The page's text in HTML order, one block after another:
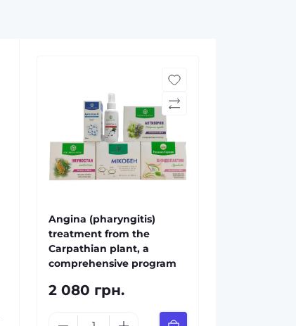
Angina (pharyngitis)
treatment from the
Carpathian plant, a
comprehensive program
2 080 грн.